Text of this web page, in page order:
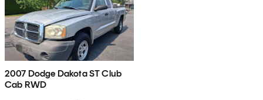
2007 Dodge Dakota ST Club
Cab RWD